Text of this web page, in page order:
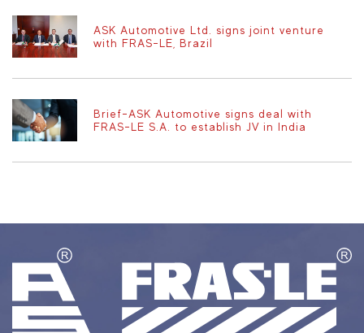
ASK Automotive Ltd. signs joint venture
with FRAS-LE, Brazil
Brief-ASK Automotive signs deal with
FRAS-LE S.A. to establish JV in India